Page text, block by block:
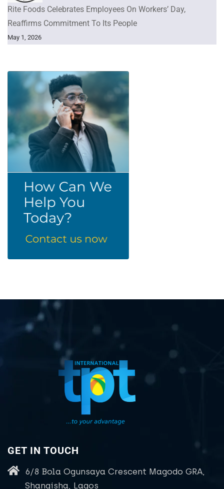
Rite Foods Celebrates Employees On Workers’ Day,
Reaffirms Commitment To Its People
May 1, 2026
GET IN TOUCH
6/8 Bola Ogunsaya Crescent Magodo GRA,
Shangisha, Lagos